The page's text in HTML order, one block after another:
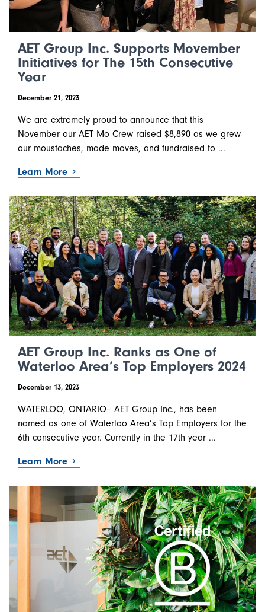
AET Group Inc. Supports Movember
Initiatives for The 15th Consecutive
Year
December 21, 2023
We are extremely proud to announce that this
November our AET Mo Crew raised $8,890 as we grew
our moustaches, made moves, and fundraised to ...
Learn More
AET Group Inc. Ranks as One of
Waterloo Area’s Top Employers 2024
December 13, 2023
WATERLOO, ONTARIO– AET Group Inc., has been
named as one of Waterloo Area’s Top Employers for the
6th consecutive year. Currently in the 17th year ...
Learn More